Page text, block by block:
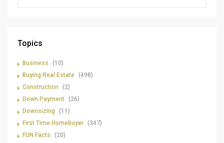
Topics
Business
(10)
Buying Real Estate (498)
Construction
(2)
Down Payment (26)
Downsizing
(11)
First Time Homebuyer (347)
FUN Facts
(20)